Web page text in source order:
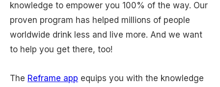
knowledge to empower you 100% of the way. Our
proven program has helped millions of people
worldwide drink less and live more. And we want
to help you get there, too!
The Reframe app equips you with the knowledge